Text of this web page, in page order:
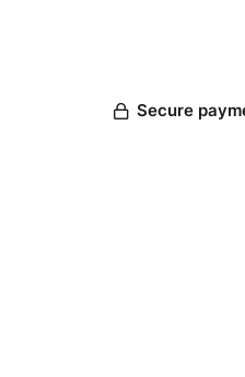
Secure